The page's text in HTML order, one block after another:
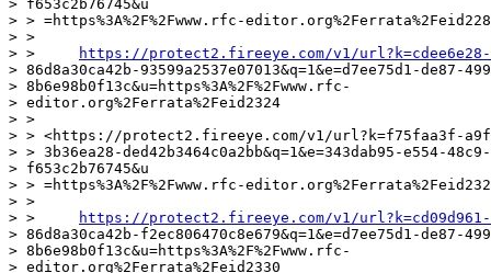
> f653c2b76745&u
> > =https%3A%2F%2Fwww.rfc-
> >
> >
https://protect2.fireeye.com/v1/url?k=cdee6e28-
> 86d8a30ca42b-93599a2537e07013&q=1&e=d7ee75d1-de87-
> 8b6e98b0f13c&u=https%3A%2F%2Fwww.rfc-
> editor.org%2Ferrata%2Feid2324
> >
> > <https://protect2.fireeye.com/v1/url?k=f75faa3f-
> > 3b36ea28-ded42b3464c0a2bb&q=1&e=343dab95-e554-
> f653c2b76745&u
> > =https%3A%2F%2Fwww.rfc-
> >
> >
https://protect2.fireeye.com/v1/url?k=cd09d961-
> 86d8a30ca42b-f2ec806470c8e679&q=1&e=d7ee75d1-de87-
> 8b6e98b0f13c&u=https%3A%2F%2Fwww.rfc-
> editor.org%2Ferrata%2Feid2330